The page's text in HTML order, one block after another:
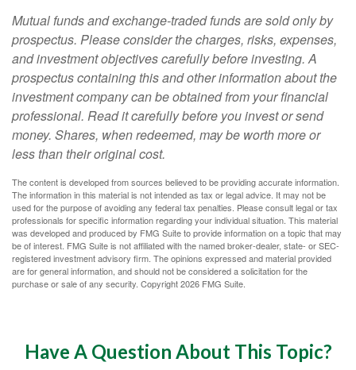
Mutual funds and exchange-traded funds are sold only by
prospectus. Please consider the charges, risks, expenses,
and investment objectives carefully before investing. A
prospectus containing this and other information about the
investment company can be obtained from your financial
professional. Read it carefully before you invest or send
money. Shares, when redeemed, may be worth more or
less than their original cost.
The content is developed from sources believed to be providing accurate information.
The information in this material is not intended as tax or legal advice. It may not be
used for the purpose of avoiding any federal tax penalties. Please consult legal or tax
professionals for specific information regarding your individual situation. This material
was developed and produced by FMG Suite to provide information on a topic that may
be of interest. FMG Suite is not affiliated with the named broker-dealer, state- or SEC-
registered investment advisory firm. The opinions expressed and material provided
are for general information, and should not be considered a solicitation for the
purchase or sale of any security. Copyright2026 FMG Suite.
Have A Question About This Topic?